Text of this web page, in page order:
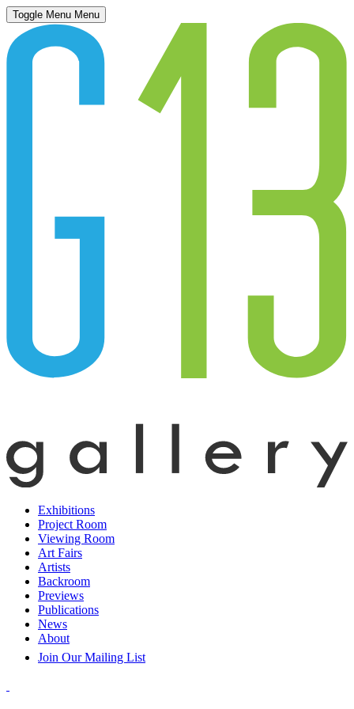
Toggle Menu Menu
Exhibitions
Project Room
Viewing Room
Art Fairs
Artists
Backroom
Previews
Publications
News
About
Join Our Mailing List